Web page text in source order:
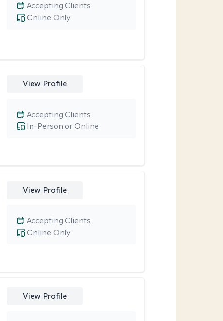
Online Only
Accepting Clients
View Profile
In-Person or Online
Accepting Clients
View Profile
Online Only
Accepting Clients
View Profile